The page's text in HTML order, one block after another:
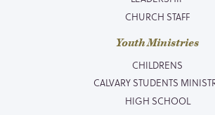
CHURCH STAFF
Youth Ministries
CHILDRENS
CALVARY STUDENTS
HIGH SCHOOL